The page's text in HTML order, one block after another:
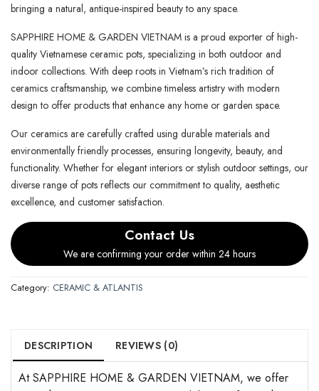
bringing a natural, antique-inspired beauty to any space.
SAPPHIRE HOME & GARDEN VIETNAM is a proud exporter of high-
quality Vietnamese ceramic pots, specializing in both outdoor and
indoor collections. With deep roots in Vietnam’s rich tradition of
ceramics craftsmanship, we combine timeless artistry with modern
design to offer products that enhance any home or garden space.
Our ceramics are carefully crafted using durable materials and
environmentally friendly processes, ensuring longevity, beauty, and
functionality. Whether for elegant interiors or stylish outdoor settings, our
diverse range of pots reflects our commitment to quality, aesthetic
excellence, and customer satisfaction.
Contact Us
We are confirming your order within 24 hours
Category: CERAMIC & ATLANTIS
DESCRIPTION REVIEWS (0)
At SAPPHIRE HOME & GARDEN VIETNAM, we offer